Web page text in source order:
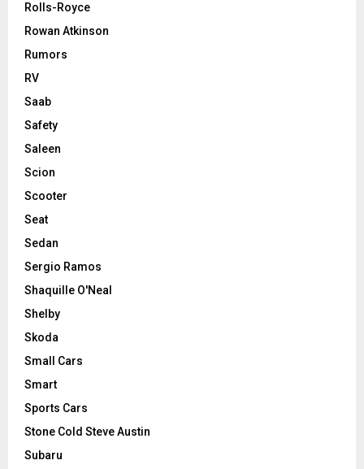
Rolls-Royce
Rowan Atkinson
Rumors
RV
Saab
Safety
Saleen
Scion
Scooter
Seat
Sedan
Sergio Ramos
Shaquille O'Neal
Shelby
Skoda
Small Cars
Smart
Sports Cars
Stone Cold Steve Austin
Subaru